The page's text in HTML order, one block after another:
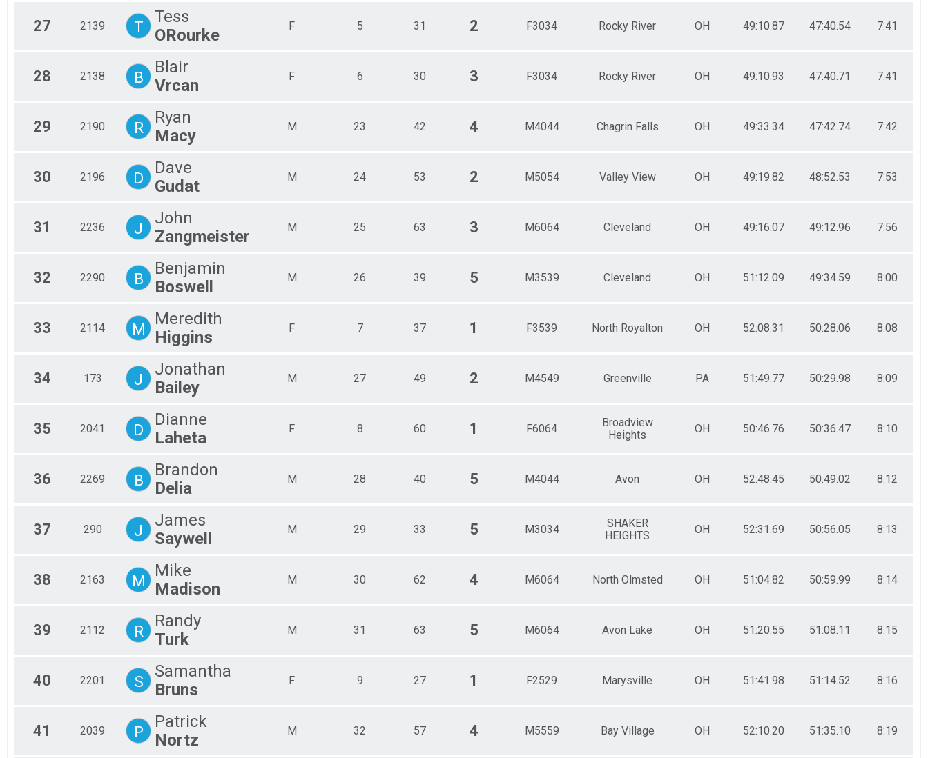
27 2139 T
Tess
ORourke
F 5 31 2 F3034 Rocky River OH 49:10.87 47:40.54 7:41
28 2138 B
Blair
Vrcan
F 6 30 3 F3034 Rocky River OH 49:10.93 47:40.71 7:41
29 2190 R
Ryan
Macy
M 23 42 4 M4044 Chagrin Falls OH 49:33.34 47:42.74 7:42
30 2196 D
Dave
Gudat
M 24 53 2 M5054 Valley View OH 49:19.82 48:52.53 7:53
31 2236 J
John
Zangmeister
M 25 63 3 M6064 Cleveland OH 49:16.07 49:12.96 7:56
32 2290 B
Benjamin
Boswell
M 26 39 5 M3539 Cleveland OH 51:12.09 49:34.59 8:00
33 2114 M
Meredith
Higgins
F 7 37 1 F3539 North Royalton OH 52:08.31 50:28.06 8:08
34 173 J
Jonathan
Bailey
M 27 49 2 M4549 Greenville PA 51:49.77 50:29.98 8:09
35 2041 D
Dianne
Laheta
F 8 60 1 F6064
Broadview
Heights
OH 50:46.76 50:36.47 8:10
36 2269 B
Brandon
Delia
M 28 40 5 M4044 Avon OH 52:48.45 50:49.02 8:12
37 290 J
James
Saywell
M 29 33 5 M3034
SHAKER
HEIGHTS
OH 52:31.69 50:56.05 8:13
38 2163 M
Mike
Madison
M 30 62 4 M6064 North Olmsted OH 51:04.82 50:59.99 8:14
39 2112 R
Randy
Turk
M 31 63 5 M6064 Avon Lake OH 51:20.55 51:08.11 8:15
40 2201 S
Samantha
Bruns
F 9 27 1 F2529 Marysville OH 51:41.98 51:14.52 8:16
41 2039 P
Patrick
Nortz
M 32 57 4 M5559 Bay Village OH 52:10.20 51:35.10 8:19